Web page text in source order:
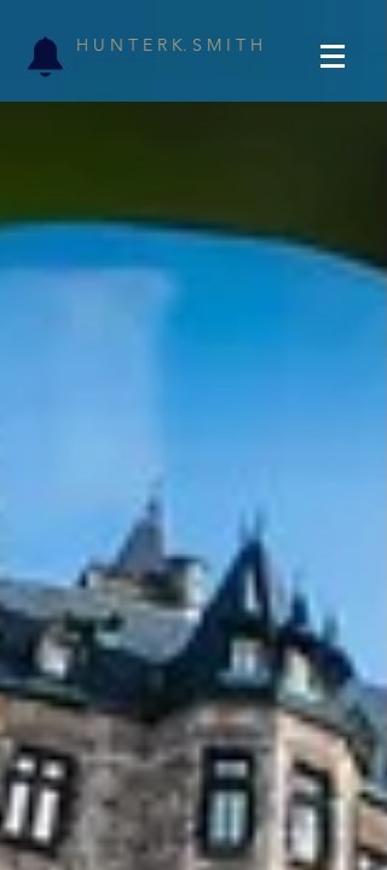
H U N T E R K. S M I T H